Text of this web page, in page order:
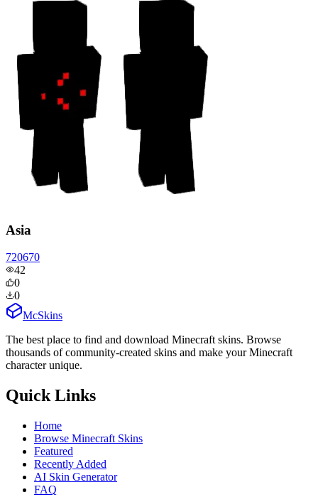
Asia
720670
42
0
0
McSkins
The best place to find and download Minecraft skins. Browse
thousands of community-created skins and make your Minecraft
character unique.
Quick Links
Home
Browse Minecraft Skins
Featured
Recently Added
AI Skin Generator
FAQ